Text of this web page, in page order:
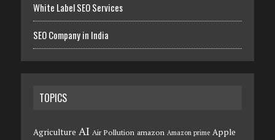
White Label SEO Services
SEO Company in India
TOPICS
Agriculture AI Air Pollution amazon Amazon prime Apple